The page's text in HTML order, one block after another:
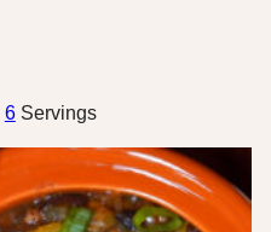
6 Servings